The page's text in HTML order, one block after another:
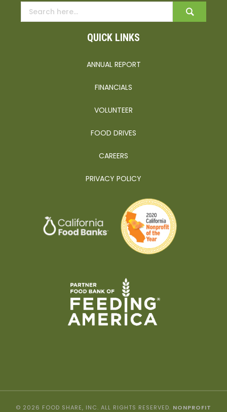
QUICK LINKS
ANNUAL REPORT
FINANCIALS
VOLUNTEER
FOOD DRIVES
CAREERS
PRIVACY POLICY
© 2026 FOOD SHARE, INC. ALL RIGHTS RESERVED. NONPROFIT